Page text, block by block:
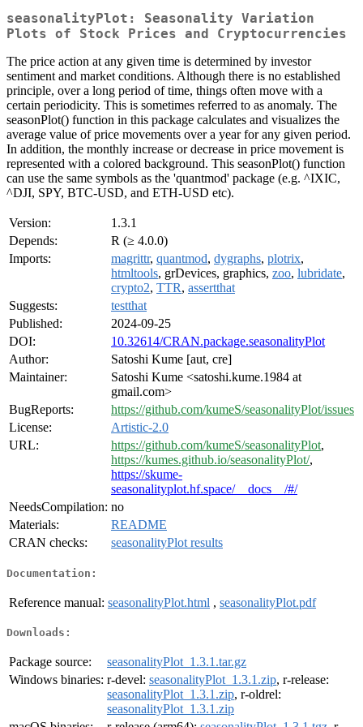
seasonalityPlot: Seasonality Variation
Plots of Stock Prices and Cryptocurrencies
The price action at any given time is determined by investor
sentiment and market conditions. Although there is no established
principle, over a long period of time, things often move with a
certain periodicity. This is sometimes referred to as anomaly. The
seasonPlot() function in this package calculates and visualizes the
average value of price movements over a year for any given period.
In addition, the monthly increase or decrease in price movement is
represented with a colored background. This seasonPlot() function
can use the same symbols as the 'quantmod' package (e.g. ^IXIC,
^DJI, SPY, BTC-USD, and ETH-USD etc).
Version:
1.3.1
Depends:
R (≥ 4.0.0)
Imports:
magrittr, quantmod, dygraphs, plotrix,
htmltools, grDevices, graphics, zoo, lubridate,
crypto2, TTR, assertthat
Suggests:
testthat
Published:
2024-09-25
DOI:
10.32614/CRAN.package.seasonalityPlot
Author:
Satoshi Kume [aut, cre]
Maintainer:
Satoshi Kume <satoshi.kume.1984 at
gmail.com>
BugReports:
https://github.com/kumeS/seasonalityPlot/issues
License:
Artistic-2.0
URL:
https://github.com/kumeS/seasonalityPlot,
https://kumes.github.io/seasonalityPlot/,
https://skume-
seasonalityplot.hf.space/__docs__/#/
NeedsCompilation: no
Materials:
README
CRAN checks:
seasonalityPlot results
Documentation:
Reference manual: seasonalityPlot.html , seasonalityPlot.pdf
Downloads:
Package source:
seasonalityPlot_1.3.1.tar.gz
Windows binaries: r-devel: seasonalityPlot_1.3.1.zip, r-release:
seasonalityPlot_1.3.1.zip, r-oldrel:
seasonalityPlot_1.3.1.zip